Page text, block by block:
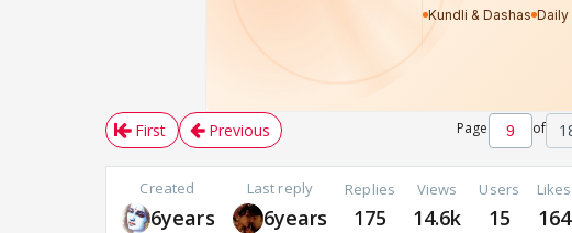
First Previous Page of
Created
6years
Last reply
6years
Replies
175
Views
14.6k
Users
15
Likes
164